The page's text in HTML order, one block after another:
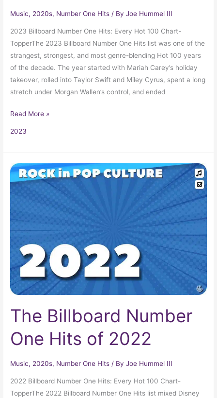
Music, 2020s, Number One Hits / ByJoe Hummel III
2023 Billboard Number One Hits: Every Hot 100 Chart-
TopperThe 2023 Billboard Number One Hits list was one of the
strangest, strongest, and most genre-blending Hot 100 years
of the decade. The year started with Mariah Carey’s holiday
takeover, rolled into Taylor Swift and Miley Cyrus, spent a long
stretch under Morgan Wallen’s control, and ended
Read More »
2023
The Billboard Number
One Hits of 2022
Music, 2020s, Number One Hits / ByJoe Hummel III
2022 Billboard Number One Hits: Every Hot 100 Chart-
TopperThe 2022 Billboard Number One Hits list mixed Disney
The
Billboard
Hits
of
2022